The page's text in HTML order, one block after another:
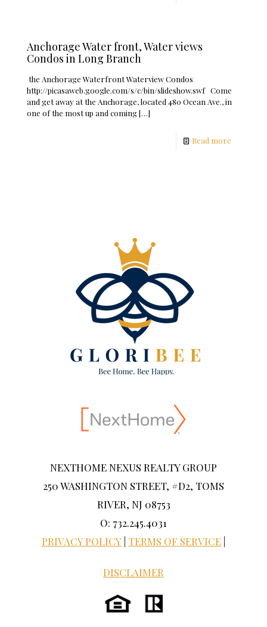
Anchorage Water front, Water views
Condos in Long Branch
the Anchorage Waterfront Waterview Condos
http://picasaweb.google.com/s/c/bin/slideshow.swf Come
and get away at the Anchorage, located 480 Ocean Ave., in
one of the most up and coming[…]
Read more
NEXTHOME NEXUS REALTY GROUP
250 WASHINGTON STREET, #D2, TOMS
RIVER, NJ 08753
O: 732.245.4031
PRIVACY POLICY TERMS OF SERVICE
DISCLAIMER